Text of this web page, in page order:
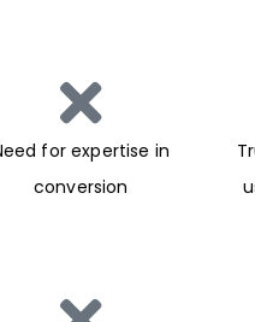
for expertise in
conversion